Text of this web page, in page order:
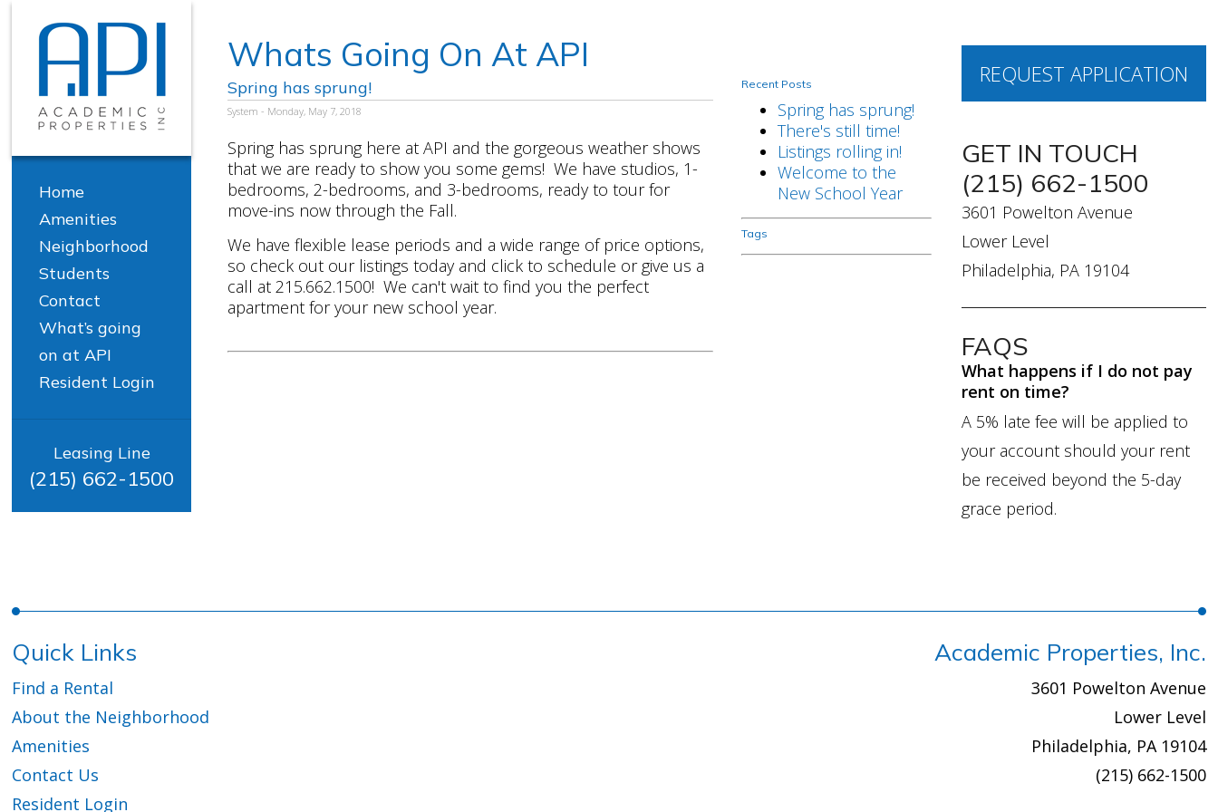
Home
Amenities
Neighborhood
Students
Contact
What’s going
on at API
Resident Login
Leasing Line
(215) 662-1500
Whats Going On At API
Spring has sprung!
System - Monday, May 7, 2018
Spring has sprung here at API and the gorgeous weather shows
that we are ready to show you some gems! We have studios, 1-
bedrooms, 2-bedrooms, and 3-bedrooms, ready to tour for
move-ins now through the Fall.
We have flexible lease periods and a wide range of price options,
so check out our listings today and click to schedule or give us a
call at 215.662.1500! We can't wait to find you the perfect
apartment for your new school year.
Recent Posts
Spring has sprung!
There's still time!
Listings rolling in!
Welcome to the
New School Year
Tags
REQUEST APPLICATION
GET IN TOUCH
(215) 662-1500
3601 Powelton Avenue
Lower Level
Philadelphia, PA 19104
FAQS
What happens if I do not pay
rent on time?
A 5% late fee will be applied to
your account should your rent
be received beyond the 5-day
grace period.
Quick Links
Find a Rental
About the Neighborhood
Amenities
Contact Us
Resident Login
Academic Properties, Inc.
3601 Powelton Avenue
Lower Level
Philadelphia, PA 19104
(215) 662-1500